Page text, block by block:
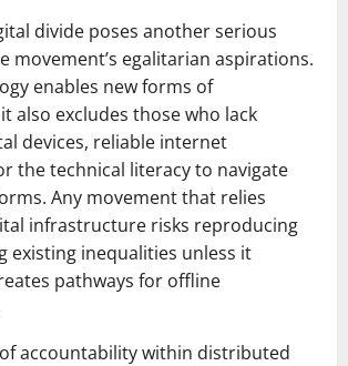
divide poses another serious
movement’s egalitarian aspirations.
enables new forms of
also excludes those who lack
devices, reliable internet
the technical literacy to navigate
Any movement that relies
infrastructure risks reproducing
existing inequalities unless it
pathways for offline
accountability within distributed